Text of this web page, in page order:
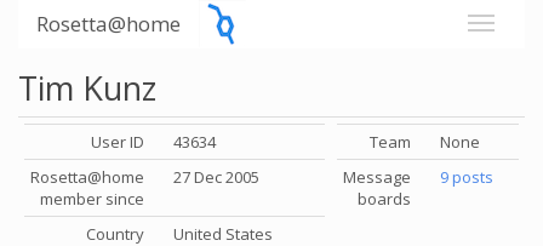
Rosetta@home
Tim Kunz
User ID
43634
Rosetta@home
member since
27 Dec 2005
Country
United States
Team
None
Message
boards
9 posts